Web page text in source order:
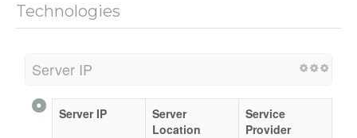
Technologies
Server IP
Server IP
Server
Location
Service
Provider